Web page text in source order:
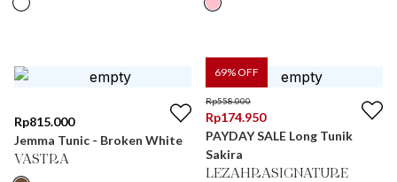
Rp815.000
Jemma Tunic - Broken White
VASTRA
69% OFF
Rp558.000
Rp174.950
PAYDAY SALE Long Tunik
Sakira
LEZAHRASIGNATURE